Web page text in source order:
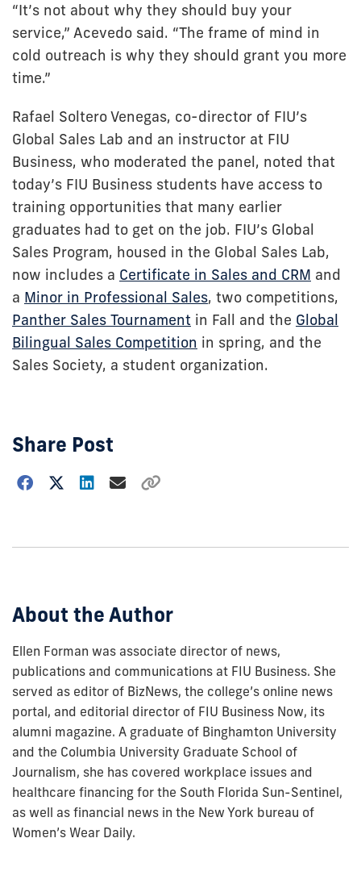
“It’s not about why they should buy your
service,” Acevedo said. “The frame of mind in
cold outreach is why they should grant you more
time.”
Rafael Soltero Venegas, co-director of FIU’s
Global Sales Lab and an instructor at FIU
Business, who moderated the panel, noted that
today’s FIU Business students have access to
training opportunities that many earlier
graduates had to get on the job. FIU’s Global
Sales Program, housed in the Global Sales Lab,
now includes a Certificate in Sales and CRM and
a Minor in Professional Sales, two competitions,
Panther Sales Tournament in Fall and the Global
Bilingual Sales Competition in spring, and the
Sales Society, a student organization.
Share Post
Choose
About the Author
Ellen Forman was associate director of news,
publications and communications at FIU Business. She
served as editor of BizNews, the college’s online news
portal, and editorial director of FIU Business Now, its
alumni magazine. A graduate of Binghamton University
and the Columbia University Graduate School of
Journalism, she has covered workplace issues and
healthcare financing for the South Florida Sun-Sentinel,
as well as financial news in the New York bureau of
Women’s Wear Daily.